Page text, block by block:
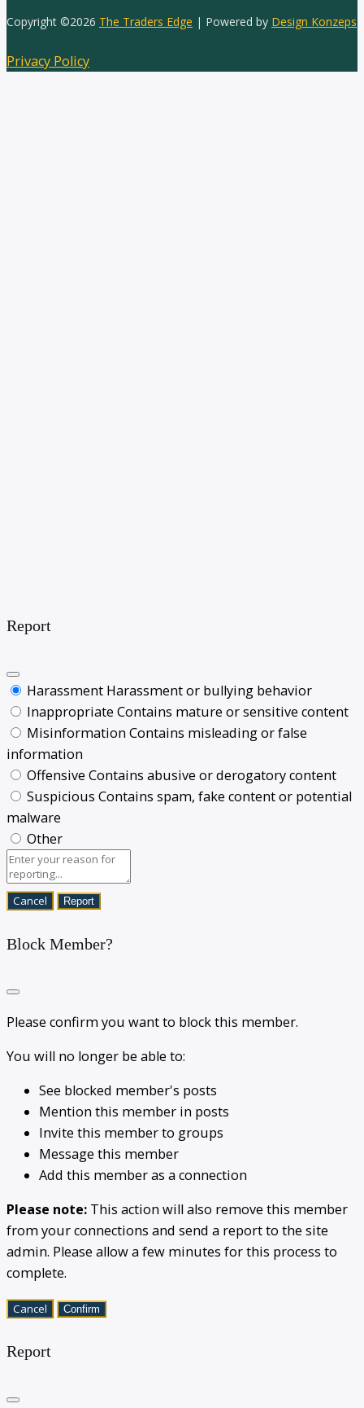
Copyright ©2026 The Traders Edge | Powered by Design Konzeps
Privacy Policy
Report
Harassment Harassment or bullying behavior
Inappropriate Contains mature or sensitive content
MisinformationContains misleading or false
information
Offensive Contains abusive or derogatory content
Suspicious Contains spam, fake content or potential
malware
Other
Report
Block Member?
Please confirm you want to block this member.
You will no longer be able to:
See blocked member's posts
Mention this member in posts
Invite this member to groups
Message this member
Add this member as a connection
Please note: This action will also remove this member
from your connections and send a report to the site
admin. Please allow a few minutes for this process to
complete.
Confirm
Report